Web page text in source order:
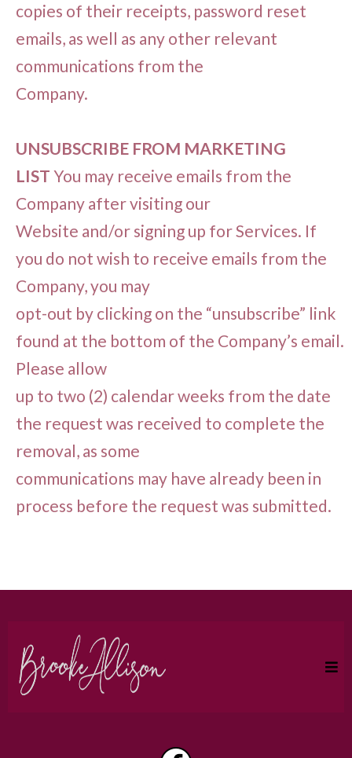
copies of their receipts, password reset
emails, as well as any other relevant
communications from the
Company.
UNSUBSCRIBE FROM MARKETING
LIST You may receive emails from the
Company after visiting our
Website and/or signing up for Services. If
you do not wish to receive emails from the
Company, you may
opt-out by clicking on the “unsubscribe” link
found at the bottom of the Company’s email.
Please allow
up to two (2) calendar weeks from the date
the request was received to complete the
removal, as some
communications may have already been in
process before the request was submitted.